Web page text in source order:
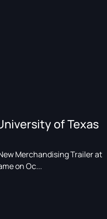
of Texas
Merchandising Trailer at
on Oc...